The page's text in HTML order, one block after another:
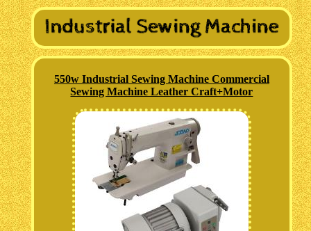
550w Industrial Sewing Machine Commercial
Sewing Machine Leather Craft+Motor